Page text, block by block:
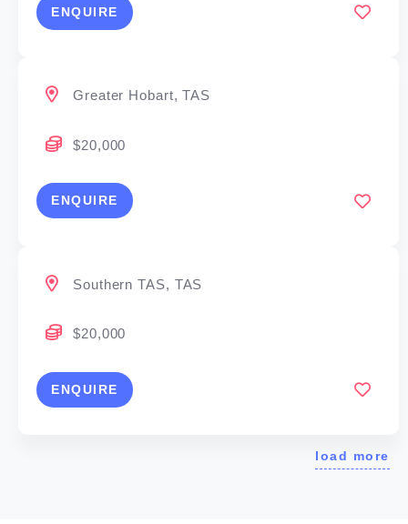
ENQUIRE
Greater Hobart, TAS
$20,000
ENQUIRE
Southern TAS, TAS
$20,000
ENQUIRE
load more